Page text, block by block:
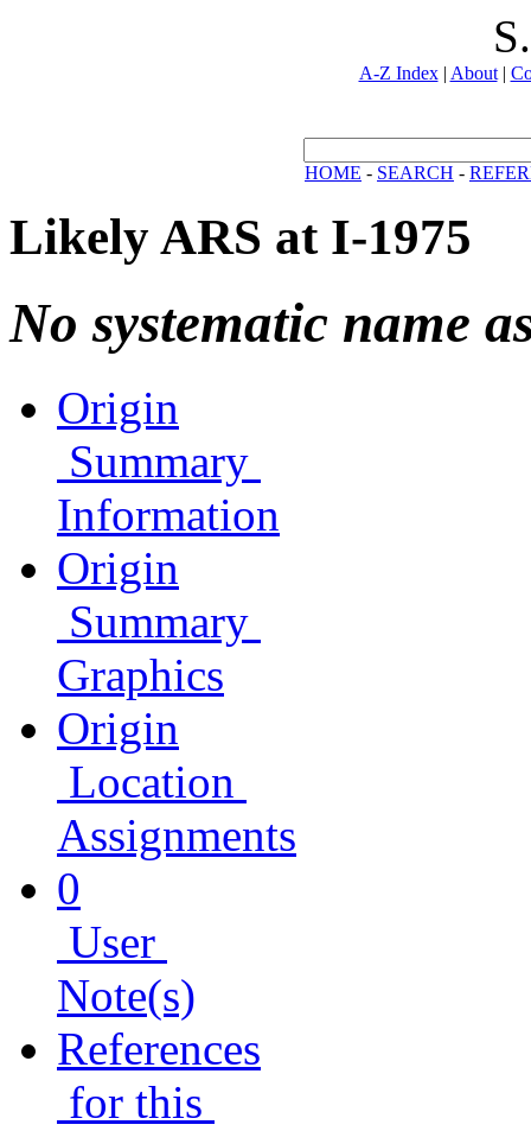
A-Z Index| About|
HOME - SEARCH -
Likely ARS at I-1975
No systematic name
Origin
Summary
Information
Origin
Summary
Graphics
Origin
Location
Assignments
0
User
Note(s)
References
for this